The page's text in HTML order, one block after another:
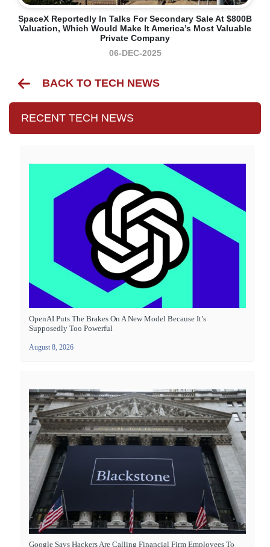
SpaceX Reportedly In Talks For Secondary Sale At $800B
Valuation, Which Would Make It America’s Most Valuable
Private Company
06-DEC-2025
BACK TO TECH NEWS
RECENT TECH NEWS
OpenAI Puts The Brakes On A New Model Because It’s
Supposedly Too Powerful
August 8, 2026
Google Says Hackers Are Calling Financial Firm Employees To